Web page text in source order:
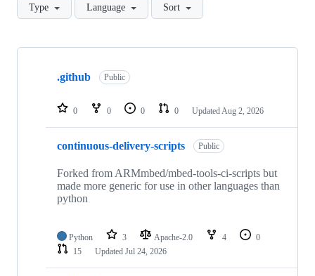
Type Language Sort
Showing
repositories
.github Public
0 0 0 0 Updated Aug 2, 2026
continuous-delivery-scripts Public
Forked from ARMmbed/mbed-tools-ci-scripts but
made more generic for use in other languages than
python
Python 3 Apache-2.0 4
0
15
Updated Jul 24, 2026